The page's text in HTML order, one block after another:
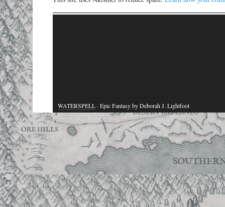
WATERSPELL· Epic Fantasy by Deborah J. Lightfoot